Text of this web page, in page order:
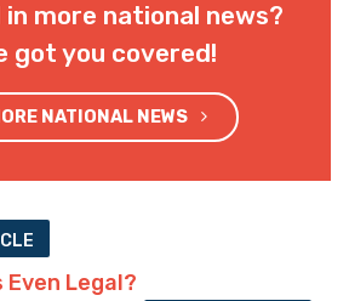
more national news?
got you covered!
NATIONAL NEWS
Even Legal?